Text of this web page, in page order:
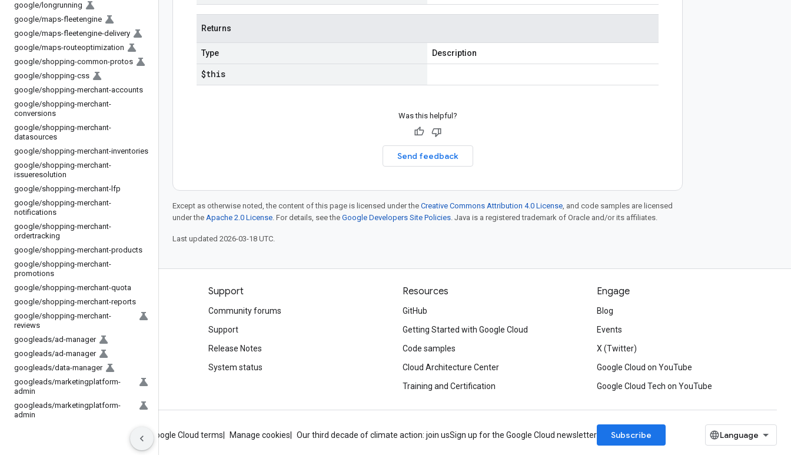
google/ longrunning
google/maps-fleetengine
google/maps-fleetengine-delivery
google/maps-routeoptimization
google/shopping-common-protos
google/shopping-css
google/shopping-merchant-accounts
google/shopping-merchant-
conversions
google/shopping-merchant-
datasources
google/shopping-merchant-inventories
google/shopping-merchant-
issueresolution
google/shopping-merchant-lfp
google/shopping-merchant-
notifications
google/shopping-merchant-
ordertracking
google/shopping-merchant-products
google/shopping-merchant-
promotions
google/shopping-merchant-quota
google/shopping-merchant-reports
google/shopping-merchant-
reviews
googleads/ad-manager
googleads/ad-manager
googleads/data-manager
googleads/marketingplatform-
admin
googleads/marketingplatform-
admin
Returns
Type Description
$this
Was this helpful?
Send feedback
Except as otherwise noted, the content of this page is licensed under the Creative Commons Attribution 4.0 License, and code samples are licensed
under the Apache 2.0 License. For details, see the Google Developers Site Policies. Java is a registered trademark of Oracle and/or its affiliates.
Last updated 2026-03-18 UTC.
Products and pricing
See all products
Google Cloud pricing
Google Cloud Marketplace
Contact sales
Support
Community forums
Support
Release Notes
System status
Resources
GitHub
Getting Started with Google Cloud
Code samples
Cloud Architecture Center
Training and Certification
Engage
Blog
Events
X (Twitter)
Google Cloud on YouTube
Google Cloud Tech on YouTube
Site terms Google Cloud terms Manage cookies Our third decade of climate action: join usSign up for the Google Cloud newsletter Subscribe